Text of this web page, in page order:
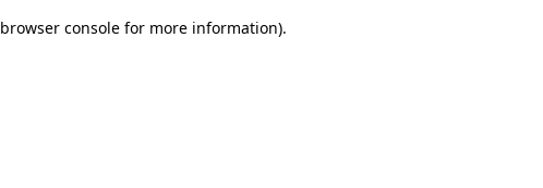
browser consolefor more information).